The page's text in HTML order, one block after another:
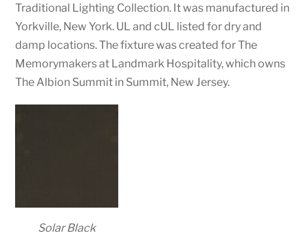
Traditional Lighting Collection. It was manufactured in
Yorkville, New York. UL and cUL listed for dry and
damp locations. The fixture was created for The
Memorymakers at Landmark Hospitality, which owns
The Albion Summit in Summit, New Jersey.
Solar Black